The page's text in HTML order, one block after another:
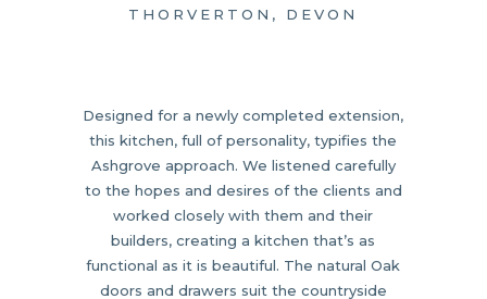
THORVERTON, DEVON
Designed for a newly completed extension,
this kitchen, full of personality, typifies the
Ashgrove approach. We listened carefully
to the hopes and desires of the clients and
worked closely with them and their
builders, creating a kitchen that’s as
functional as it is beautiful. The natural Oak
doors and drawers suit the countryside